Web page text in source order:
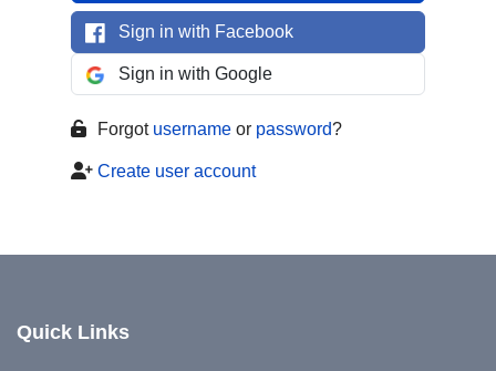
Sign in with Facebook
Sign in with Google
Forgot username or password?
Create user account
Quick Links